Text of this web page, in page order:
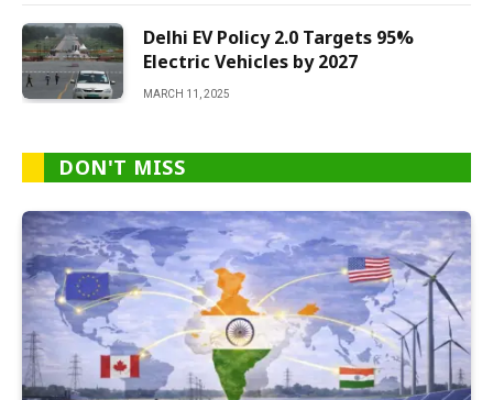
Delhi EV Policy 2.0 Targets 95%
Electric Vehicles by 2027
MARCH 11, 2025
DON'T MISS